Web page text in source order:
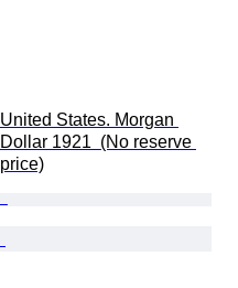
United States. Morgan
Dollar 1921  (No reserve
price)